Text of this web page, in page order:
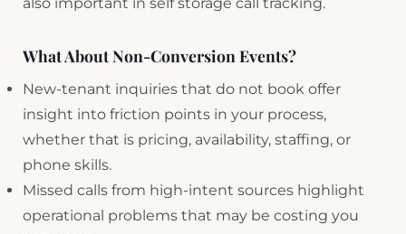
also important in self storage call tracking.
What About Non-Conversion Events?
New-tenant inquiries that do not book offer
insight into friction points in your process,
whether that is pricing, availability, staffing, or
phone skills.
Missed calls from high-intent sources highlight
operational problems that may be costing you